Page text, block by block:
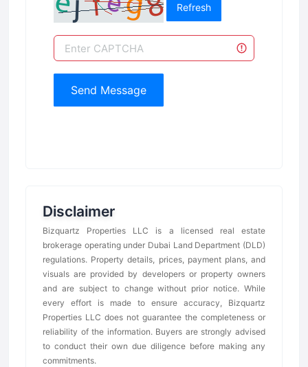
Refresh
Send Message
Disclaimer
Bizquartz Properties LLC is a licensed real estate
brokerage operating under Dubai Land Department (DLD)
regulations. Property details, prices, payment plans, and
visuals are provided by developers or property owners
and are subject to change without prior notice. While
every effort is made to ensure accuracy, Bizquartz
Properties LLC does not guarantee the completeness or
reliability of the information. Buyers are strongly advised
to conduct their own due diligence before making any
commitments.